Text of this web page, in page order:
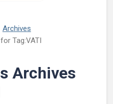
Archives
Tag:VATI
Archives